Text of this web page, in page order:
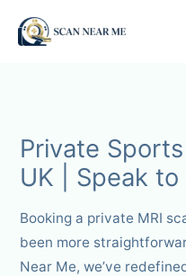
Private
UK | Speak
Booking a private MRI
been more
Near Me, we’ve